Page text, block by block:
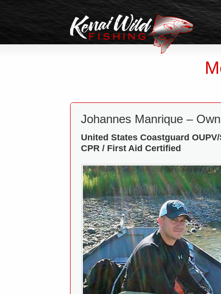
Johannes Manrique –
United States Coastguard
CPR / First Aid Certified